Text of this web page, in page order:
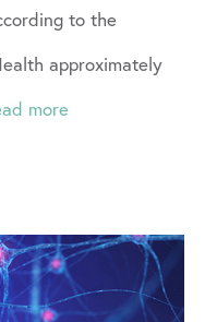
to the
approximately
more